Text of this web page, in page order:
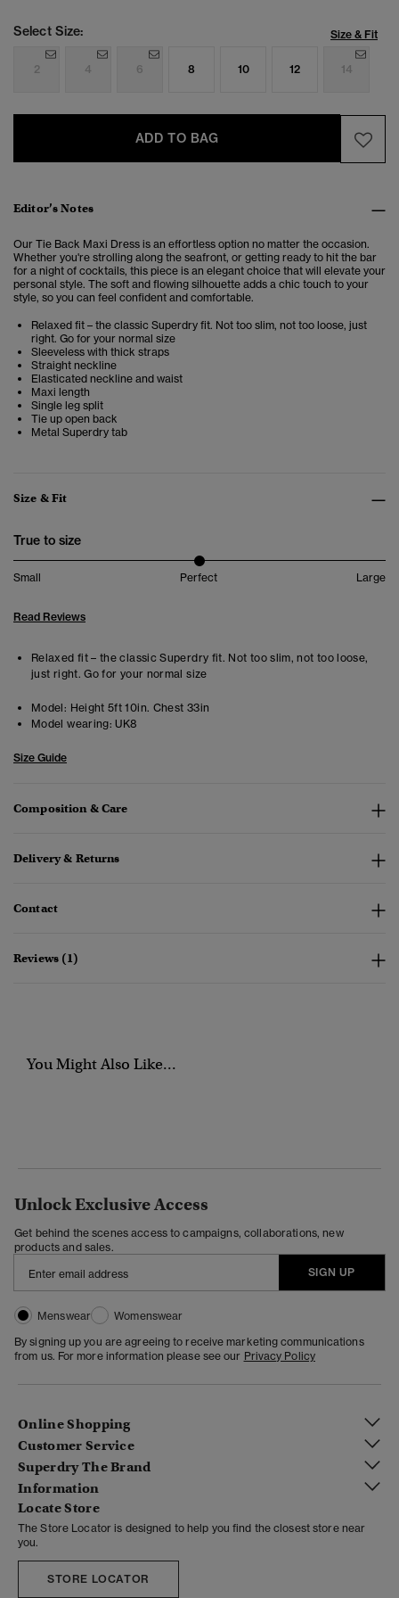
Select Size: Size & Fit
2 4 6 8 10 12 14
ADD TO BAG
Editor’s Notes
Our Tie Back Maxi Dress is an effortless option no matter the occasion.
Whether you're strolling along the seafront, or getting ready to hit the bar
for a night of cocktails, this piece is an elegant choice that will elevate your
personal style. The soft and flowing silhouette adds a chic touch to your
style, so you can feel confident and comfortable.
Relaxed fit – the classic Superdry fit. Not too slim, not too loose, just
right. Go for your normal size
Sleeveless with thick straps
Straight neckline
Elasticated neckline and waist
Maxi length
Single leg split
Tie up open back
Metal Superdry tab
Size & Fit
True to size
Small Perfect Large
Read Reviews
Relaxed fit – the classic Superdry fit. Not too slim, not too loose,
just right. Go for your normal size
Model: Height 5ft 10in. Chest 33in
Model wearing: UK8
Size Guide
Composition & Care
Delivery & Returns
Contact
Reviews (1)
You Might Also Like...
Unlock Exclusive Access
Get behind the scenes access to campaigns, collaborations, new
products and sales.
SIGN UP
Menswear
Womenswear
By signing up you are agreeing to receive marketing communications
from us. For more information please see our Privacy Policy
Online Shopping
Customer Service
Superdry The Brand
Information
Locate Store
The Store Locator is designed to help you find the closest store near
you.
STORE LOCATOR